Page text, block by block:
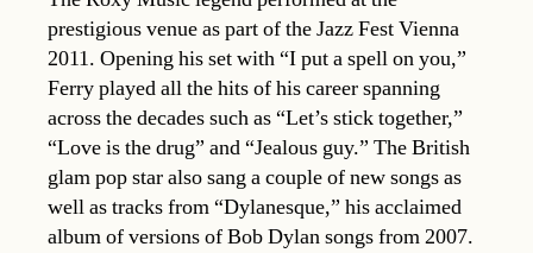
prestigious venue as part of the Jazz Fest Vienna
2011. Opening his set with “I put a spell on you,”
Ferry played all the hits of his career spanning
across the decades such as “Let’s stick together,”
“Love is the drug” and “Jealous guy.” The British
glam pop star also sang a couple of new songs as
well as tracks from “Dylanesque,” his acclaimed
album of versions of Bob Dylan songs from 2007.